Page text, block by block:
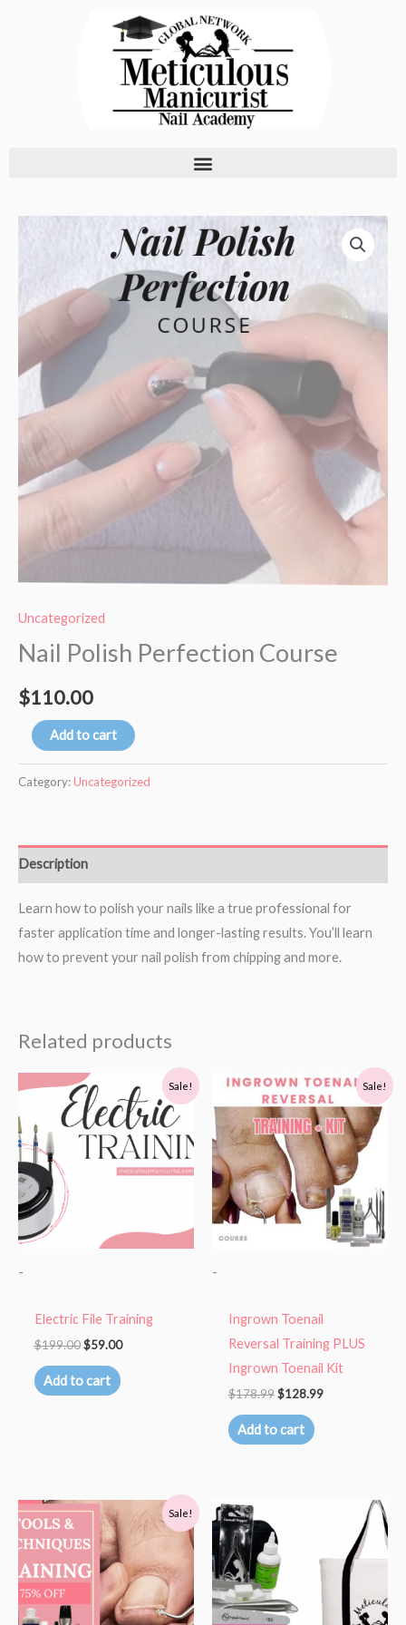
Uncategorized
Nail Polish Perfection Course
$110.00
Course
Add to cart
Category:Uncategorized
Description
Learn how to polish your nails like a true professional for
faster application time and longer-lasting results. You’ll learn
how to prevent your nail polish from chipping and more.
Related products
Sale!
-
Electric File Training
$199.00
Original
price
was:
$199.00.
$59.00
price
is:
$59.00.
Add to cart
Sale!
-
Ingrown Toenail
Reversal Training PLUS
Ingrown Toenail Kit
$178.99
Original
price
was:
$178.99.
$128.99
Current
price
is:
$128.99.
Add to cart
Sale!
Original
price
was:
$110.00.
Current
price
is: